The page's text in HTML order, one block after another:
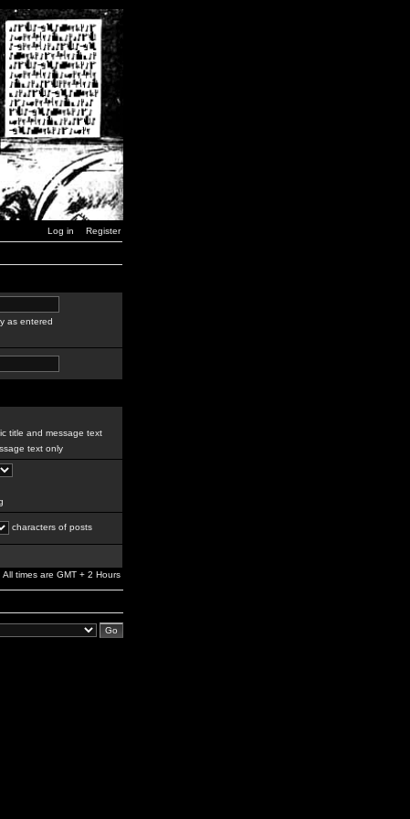
Log in Register
as entered
title and message text
text only
characters of posts
All times are GMT + 2 Hours